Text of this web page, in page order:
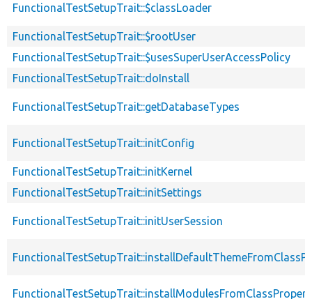
FunctionalTestSetupTrait::$classLoader
FunctionalTestSetupTrait::$rootUser
FunctionalTestSetupTrait::$usesSuperUserAccessPolicy
FunctionalTestSetupTrait::doInstall
FunctionalTestSetupTrait::getDatabaseTypes
FunctionalTestSetupTrait::initConfig
FunctionalTestSetupTrait::initKernel
FunctionalTestSetupTrait::initSettings
FunctionalTestSetupTrait::initUserSession